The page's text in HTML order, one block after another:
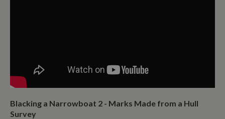
Blacking a Narrowboat 2 - Marks Made from a Hull
Survey